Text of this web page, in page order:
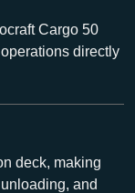
Cargo 50
directly
deck, making
and